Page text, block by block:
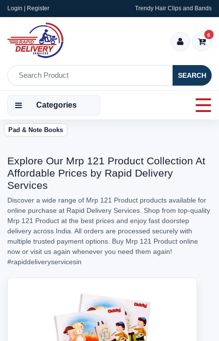
Login | Register Trendy Hair Clips and Bands
SEARCH
0
Categories
Pad & Note Books
Explore Our Mrp 121 Product Collection At
Affordable Prices by Rapid Delivery
Services
Discover a wide range of Mrp 121 Product products available for
online purchase at Rapid Delivery Services. Shop from top-quality
Mrp 121 Product at the best prices and enjoy fast doorstep
delivery across India. All orders are processed securely with
multiple trusted payment options. Buy Mrp 121 Product online
now or visit us again whenever you need them again!
#rapiddeliveryservicesin